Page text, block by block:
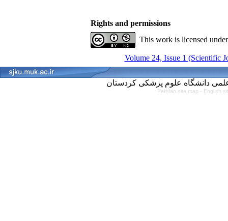
Rights and permissions
This work is licensed
Volume 24, Issue 1 (Scientific
Persian site map - English